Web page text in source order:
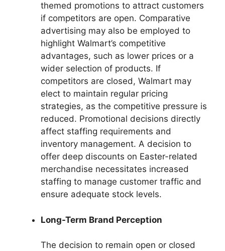
themed promotions to attract customers
if competitors are open. Comparative
advertising may also be employed to
highlight Walmart’s competitive
advantages, such as lower prices or a
wider selection of products. If
competitors are closed, Walmart may
elect to maintain regular pricing
strategies, as the competitive pressure is
reduced. Promotional decisions directly
affect staffing requirements and
inventory management. A decision to
offer deep discounts on Easter-related
merchandise necessitates increased
staffing to manage customer traffic and
ensure adequate stock levels.
Long-Term Brand Perception
The decision to remain open or closed